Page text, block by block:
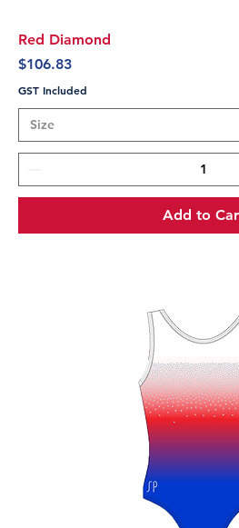
Red Diamond
Price
$106.83
GST Included
Add to